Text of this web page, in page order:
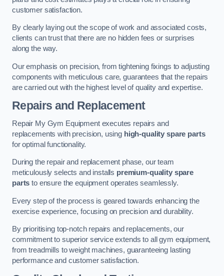
customer satisfaction.
By clearly laying out the scope of work and associated costs,
clients can trust that there are no hidden fees or surprises
along the way.
Our emphasis on precision, from tightening fixings to adjusting
components with meticulous care, guarantees that the repairs
are carried out with the highest level of quality and expertise.
Repairs and Replacement
Repair My Gym Equipment executes repairs and
replacements with precision, using high-quality spare parts
for optimal functionality.
During the repair and replacement phase, our team
meticulously selects and installs premium-quality spare
parts to ensure the equipment operates seamlessly.
Every step of the process is geared towards enhancing the
exercise experience, focusing on precision and durability.
By prioritising top-notch repairs and replacements, our
commitment to superior service extends to all gym equipment,
from treadmills to weight machines, guaranteeing lasting
performance and customer satisfaction.